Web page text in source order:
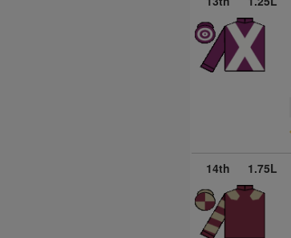
14th 1.75L